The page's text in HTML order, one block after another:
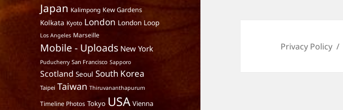
Japan Kalimpong Kew Gardens
Kolkata Kyoto London London Loop
Los Angeles Marseille
Mobile - Uploads New York
Puducherry San Francisco Sapporo
Scotland Seoul South Korea
Taipei Taiwan Thiruvananthapurum
Timeline Photos Tokyo USA Vienna
Privacy Policy